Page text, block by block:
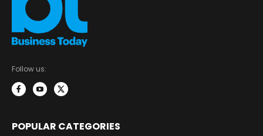
Follow us:
POPULAR CATEGORIES